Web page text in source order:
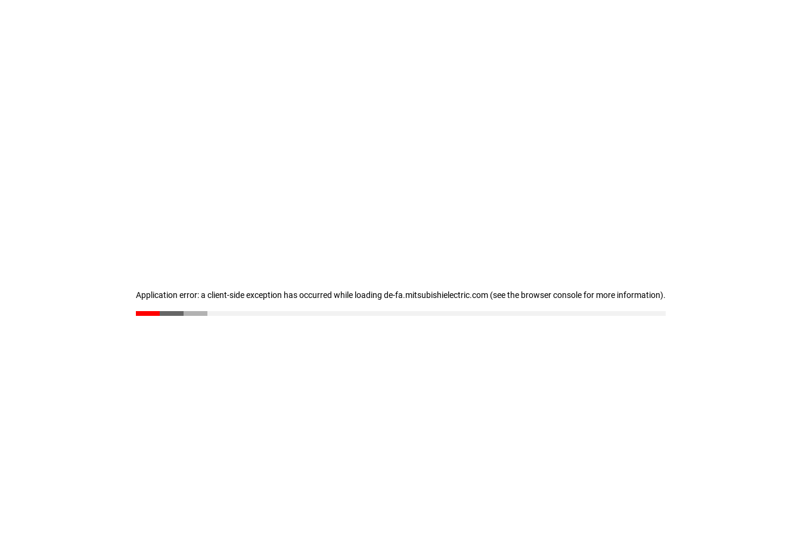
Application error: a client-side exception has occurred while loading de-fa.mitsubishielectric.com (see the browser console for more information).